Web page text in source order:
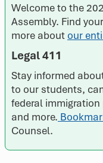
Welcome to the
Assembly. Find
more about our
Legal 411
Stay informed
to our students,
federal immigration
and more.
Counsel.